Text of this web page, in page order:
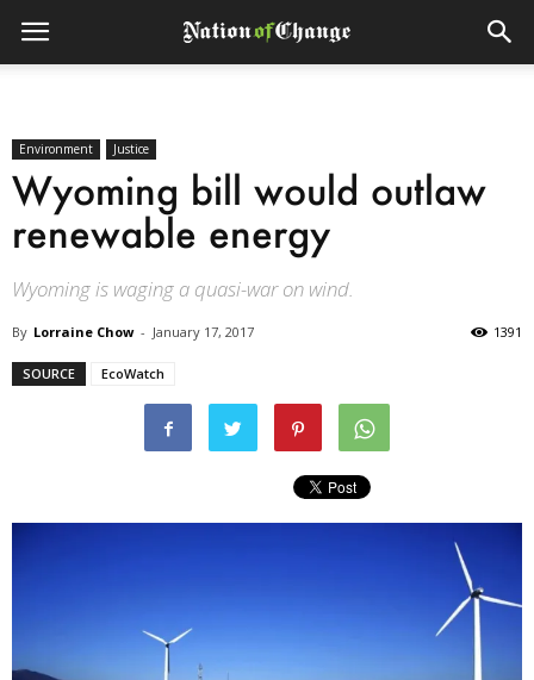
Environment Justice
Wyoming bill would outlaw
renewable energy
Wyoming is waging a quasi-war on wind.
By Lorraine Chow - January 17, 2017 1391
SOURCE EcoWatch